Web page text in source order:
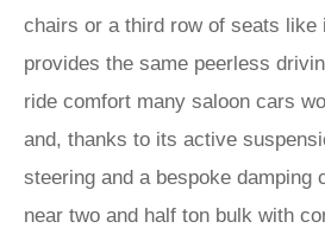
chairs or a third row of seats like
provides the same peerless
ride comfort many saloon cars
and, thanks to its active
steering and a bespoke damping
near two and half ton bulk with